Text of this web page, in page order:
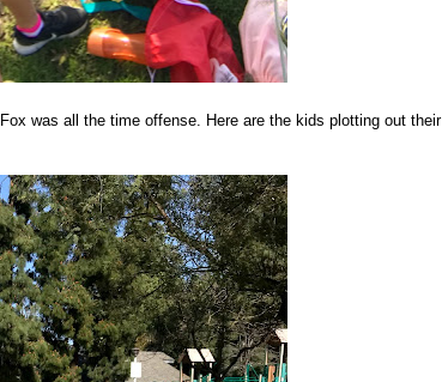
was all the time offense. Here are the kids plotting out their